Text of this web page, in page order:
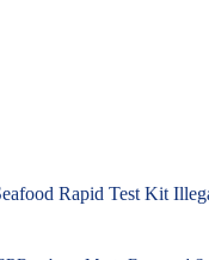
Rapid Test Kit